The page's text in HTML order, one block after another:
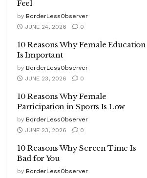
Feel
by BorderLessObserver
JUNE 24, 2026
0
10 Reasons Why Female Education
Is Important
by BorderLessObserver
JUNE 23, 2026
0
10 Reasons Why Female
Participation in Sports Is Low
by BorderLessObserver
JUNE 23, 2026
0
10 Reasons Why Screen Time Is
Bad for You
by BorderLessObserver